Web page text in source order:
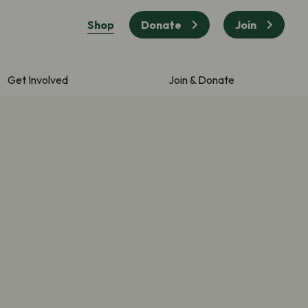
Shop Donate Join
Get Involved Join & Donate